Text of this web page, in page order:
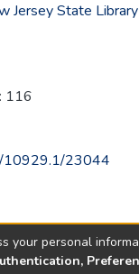
Jersey State Library
116
10929.1/23044
your personal